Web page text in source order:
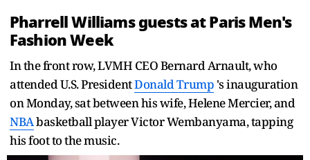
Pharrell Williams guests at Paris Men's
Fashion Week
In the front row, LVMH CEO Bernard Arnault, who
attended U.S. PresidentDonald Trump 's inauguration
on Monday, sat between his wife, Helene Mercier, and
NBAbasketball player Victor Wembanyama, tapping
his foot to the music.